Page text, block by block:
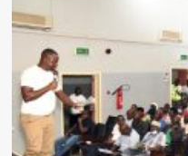
Gen
James
Mugira,
Egyptian
Investors
Discuss
Agricultural,